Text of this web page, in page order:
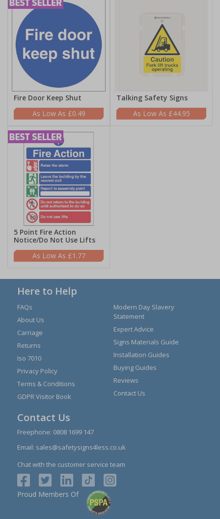
Fire Door Keep Shut
£0.49
Talking Safety Signs
£44.95
5 Point Fire Action
Notice/Do Not Use Lifts
£1.77
Here to Help
FAQs
About Us
Carriage
Returns
Iso 7010
Privacy Policy
Terms & Conditions
GDPR Visitor Book
Modern Day Slavery
Statement
Expert Advice
Signs Materials Guide
Installation Guides
Buying Guides
Reviews
Contact Us
Contact Us
Freephone: 0808 1699 147
Email: sales@safetysigns4less.co.uk
Chat with the customer service team
Proud Members Of